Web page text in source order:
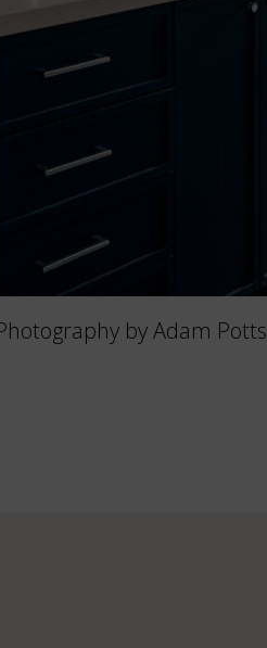
by Adam Potts